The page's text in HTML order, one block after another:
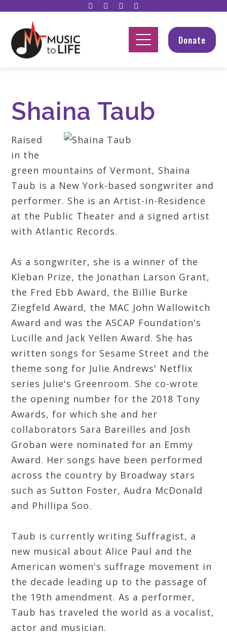
Donate
Shaina Taub
Raised
in the
green mountains of Vermont, Shaina
Taub is a New York-based songwriter and
performer. She is an Artist-in-Residence
at the Public Theater and a signed artist
with Atlantic Records.
As a songwriter, she is a winner of the
Kleban Prize, the Jonathan Larson Grant,
the Fred Ebb Award, the Billie Burke
Ziegfeld Award, the MAC John Wallowitch
Award and was the ASCAP Foundation's
Lucille and Jack Yellen Award. She has
written songs for Sesame Street and the
theme song for Julie Andrews' Netflix
series Julie's Greenroom. She co-wrote
the opening number for the 2018 Tony
Awards, for which she and her
collaborators Sara Bareilles and Josh
Groban were nominated for an Emmy
Award. Her songs have been performed
across the country by Broadway stars
such as Sutton Foster, Audra McDonald
and Phillipa Soo.
Taub is currently writing Suffragist, a
new musical about Alice Paul and the
American women's suffrage movement in
the decade leading up to the passage of
the 19th amendment. As a performer,
Taub has traveled the world as a vocalist,
actor and musician.